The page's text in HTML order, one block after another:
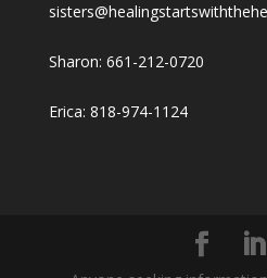
Sharon: 661-212-0720
Erica: 818-974-1124